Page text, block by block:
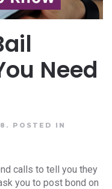
Need
POSTED IN
calls to tell you they
you to post bond on